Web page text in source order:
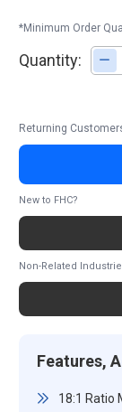
*Minimum Order
Quantity:
Returning
New to FHC?
Non-Related
Features,
18:1 Ratio